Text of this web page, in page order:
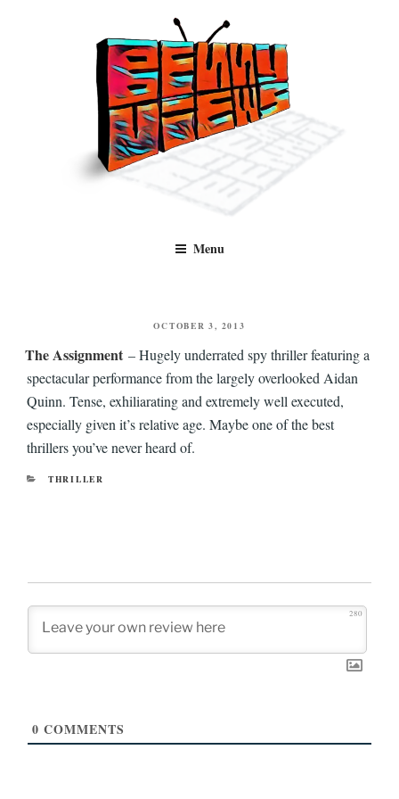
Benny Views
and TV, categorised by genre.
Menu
POSTED
OCTOBER 3, 2013
The Assignment – Hugely underrated spy thriller featuring a
spectacular performance from the largely overlooked Aidan
Quinn. Tense, exhiliarating and extremely well executed,
especially given it’s relative age. Maybe one of the best
thrillers you’ve never heard of.
CATEGORIES
THRILLER
280
0 COMMENTS